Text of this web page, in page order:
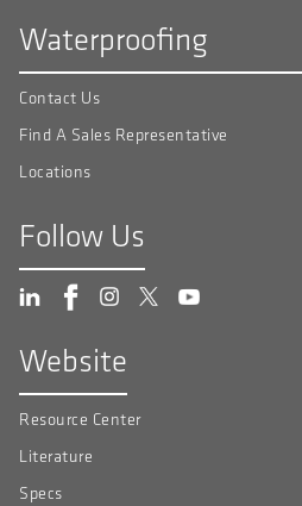
Waterproofing
Contact Us
Find A Sales Representative
Locations
Follow Us
Website
Resource Center
Literature
Specs